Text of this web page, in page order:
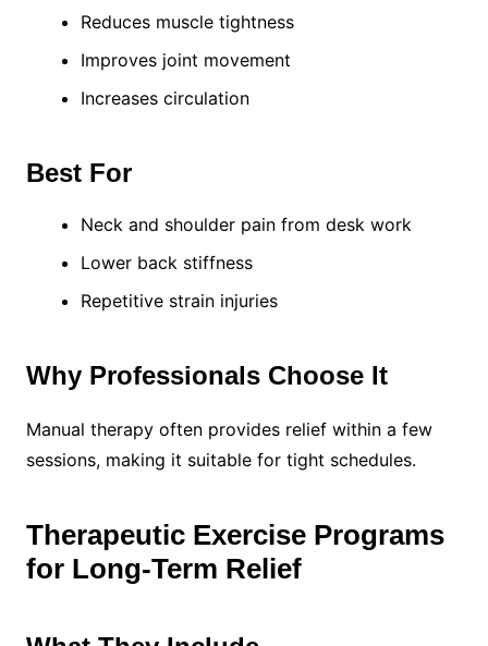
Reduces muscle tightness
Improves joint movement
Increases circulation
Best For
Neck and shoulder pain from desk work
Lower back stiffness
Repetitive strain injuries
Why Professionals Choose It
Manual therapy often provides relief within a few
sessions, making it suitable for tight schedules.
Therapeutic Exercise Programs
for Long-Term Relief